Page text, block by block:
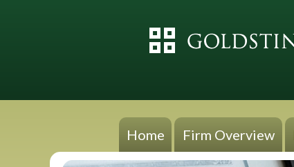
Home Firm Overview